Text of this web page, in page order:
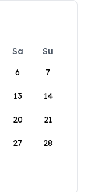
Sa
Su
6 7
13 14
20 21
27 28